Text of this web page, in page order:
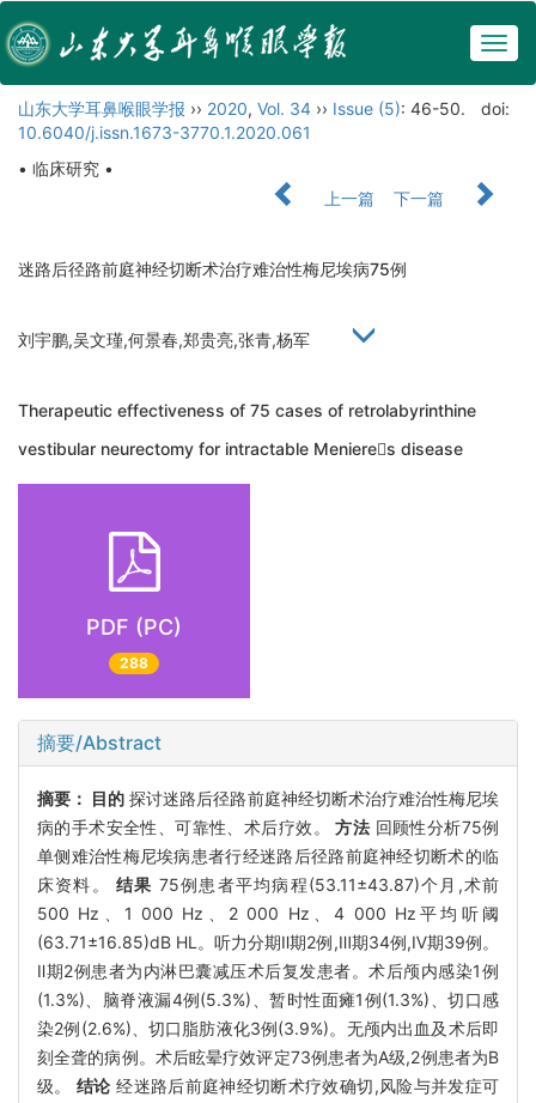
山东大学耳鼻喉眼学报 ›› 2020, Vol. 34 ›› Issue (5): 46-50.
doi:
10.6040/j.issn.1673-3770.1.2020.061
• 临床研究 •
上一篇
下一篇
迷路后径路前庭神经切断术治疗难治性梅尼埃病75例
刘宇鹏,吴文瑾,何景春,郑贵亮,张青,杨军
Therapeutic effectiveness of 75 cases of retrolabyrinthine
vestibular neurectomy for intractable Menieres disease
PDF (PC)
288
摘要/Abstract
摘要： 目的 探讨迷路后径路前庭神经切断术治疗难治性梅尼埃
病的手术安全性、可靠性、术后疗效。方法 回顾性分析75例
单侧难治性梅尼埃病患者行经迷路后径路前庭神经切断术的临
床资料。结果 75例患者平均病程(53.11±43.87)个月,术前
500 Hz、1 000 Hz、2 000 Hz、4 000 Hz平均听阈
(63.71±16.85)dB HL。听力分期Ⅱ期2例,Ⅲ期34例,Ⅳ期39例。
Ⅱ期2例患者为内淋巴囊减压术后复发患者。术后颅内感染1例
(1.3%)、脑脊液漏4例(5.3%)、暂时性面瘫1例(1.3%)、切口感
染2例(2.6%)、切口脂肪液化3例(3.9%)。无颅内出血及术后即
刻全聋的病例。术后眩晕疗效评定73例患者为A级,2例患者为B
级。结论 经迷路后前庭神经切断术疗效确切,风险与并发症可